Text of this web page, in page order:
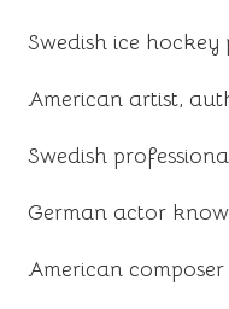
Swedish ice hockey
American artist,
Swedish
German actor
American composer